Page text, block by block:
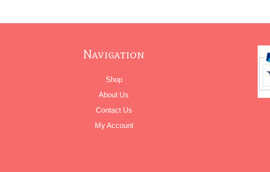
Navigation
Shop
About Us
Contact Us
My Account